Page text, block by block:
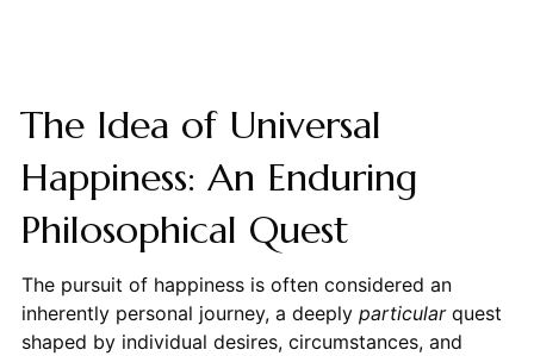
The Idea of Universal
Happiness: An Enduring
Philosophical Quest
The pursuit of happiness is often considered an
inherently personal journey, a deeply particularquest
shaped by individual desires, circumstances, and